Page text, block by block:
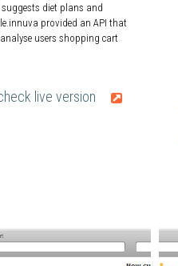
diet plans and
provided an API that
users shopping cart
live version